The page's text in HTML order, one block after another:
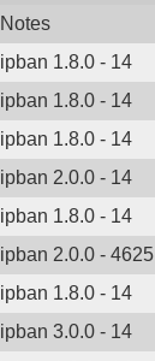
Notes
ago
ipban 1.8.0 - 14
ago
ipban 1.8.0 - 14
ago
ipban 1.8.0 - 14
ago
ipban 2.0.0 - 14
ago
ipban 1.8.0 - 14
ago
ipban 2.0.0 - 4625
ago
ipban 1.8.0 - 14
ago
ipban 3.0.0 - 14